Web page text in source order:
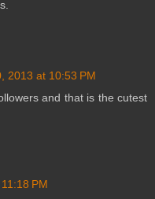
2013 at 10:53 PM
and that is the cutest
PM